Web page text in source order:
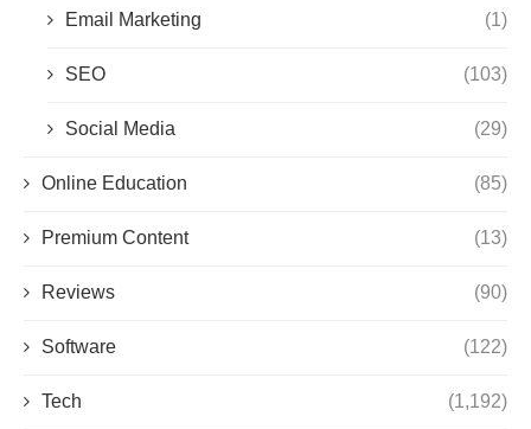
Email Marketing (1)
SEO (103)
Social Media (29)
Online Education (85)
Premium Content (13)
Reviews (90)
Software (122)
Tech (1,192)